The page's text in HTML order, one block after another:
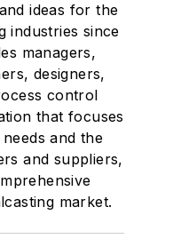
ideas for the
industries since
managers,
designers,
control
that focuses
and the
and suppliers,
market.